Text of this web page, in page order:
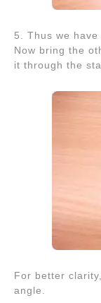
5. Thus we
Now bring the
it through the
For better
angle.